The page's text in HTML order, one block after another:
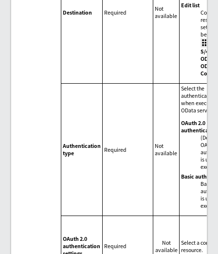
Destination Required
Not
available
Edit list
be
S/
ODATA
OData
Authentication
type
Required
Not
available
Select the
authentication
when
OData service.
OAuth 2.0
OAuth
is
Basic
Basic
is
OAuth 2.0
authentication
Required
Not
available
Select a
resource.